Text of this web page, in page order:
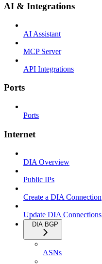
AI & Integrations
AI Assistant
MCP Server
API Integrations
Ports
Ports
Internet
DIA Overview
Public IPs
Create a DIA Connection
Update DIA Connections
DIA BGP
ASNs